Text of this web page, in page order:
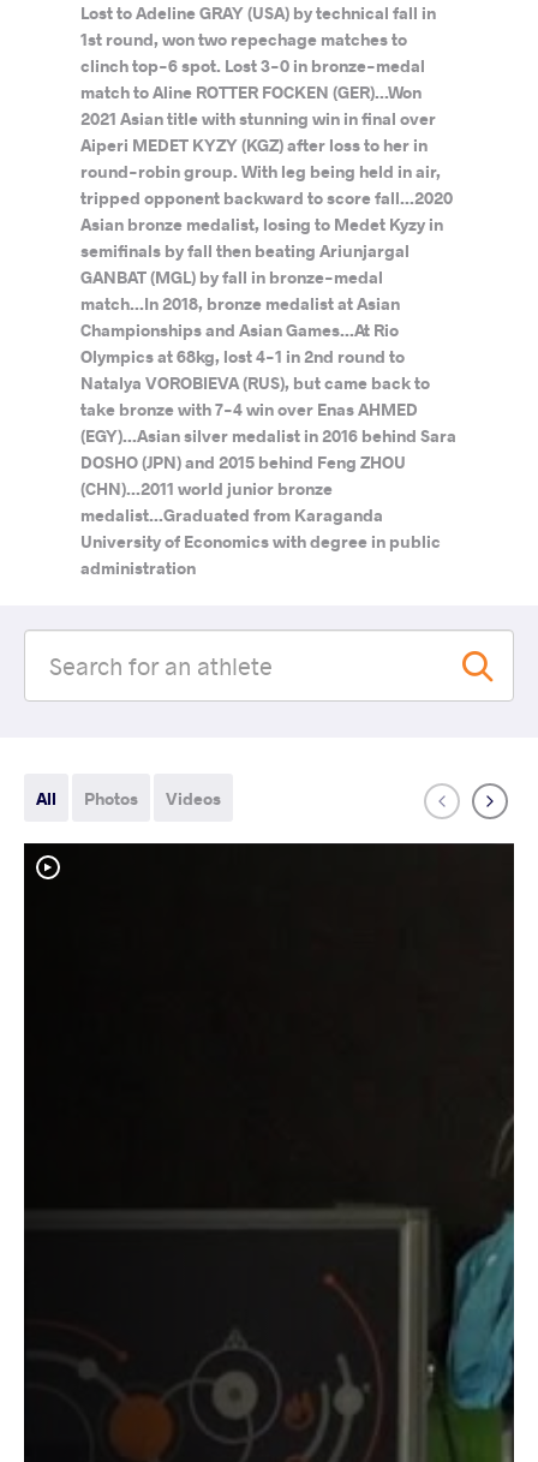
Lost to Adeline GRAY (USA) by technical fall in
1st round, won two repechage matches to
clinch top-6 spot. Lost 3-0 in bronze-medal
match to Aline ROTTER FOCKEN (GER)...Won
2021 Asian title with stunning win in final over
Aiperi MEDET KYZY (KGZ) after loss to her in
round-robin group. With leg being held in air,
tripped opponent backward to score fall...2020
Asian bronze medalist, losing to Medet Kyzy in
semifinals by fall then beating Ariunjargal
GANBAT (MGL) by fall in bronze-medal
match...In 2018, bronze medalist at Asian
Championships and Asian Games...At Rio
Olympics at 68kg, lost 4-1 in 2nd round to
Natalya VOROBIEVA (RUS), but came back to
take bronze with 7-4 win over Enas AHMED
(EGY)...Asian silver medalist in 2016 behind Sara
DOSHO (JPN) and 2015 behind Feng ZHOU
(CHN)...2011 world junior bronze
medalist...Graduated from Karaganda
University of Economics with degree in public
administration
All Photos Videos